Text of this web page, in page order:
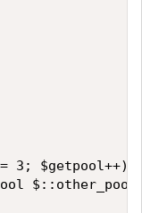
3; $getpool++)